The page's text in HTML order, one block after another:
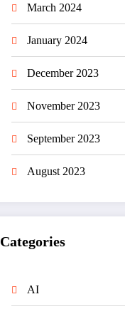
March 2024
January 2024
December 2023
November 2023
September 2023
August 2023
Categories
AI